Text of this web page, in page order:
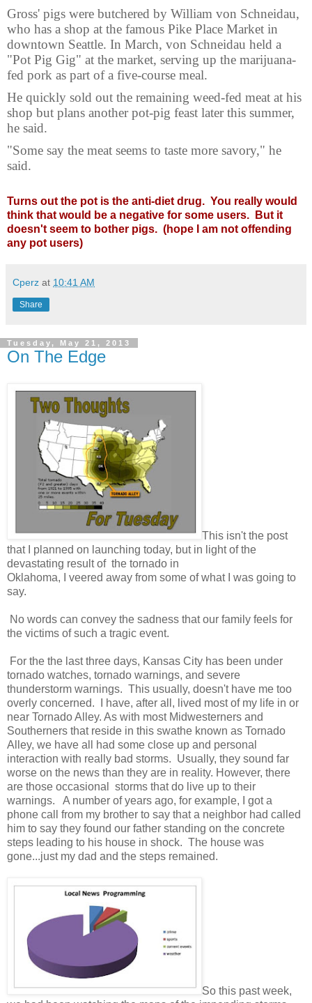
Gross' pigs were butchered by William von Schneidau,
who has a shop at the famous Pike Place Market in
downtown Seattle. In March, von Schneidau held a
"Pot Pig Gig" at the market, serving up the marijuana-
fed pork as part of a five-course meal.
He quickly sold out the remaining weed-fed meat at his
shop but plans another pot-pig feast later this summer,
he said.
"Some say the meat seems to taste more savory," he
said.
Turns out the pot is the anti-diet drug. You really would
think that would be a negative for some users. But it
doesn't seem to bother pigs. (hope I am not offending
any pot users)
Cperz at 10:41 AM
Share
Tuesday, May 21, 2013
On The Edge
This isn't the post
that I planned on launching today, but in light of the
devastating result of the tornado in
Oklahoma, I veered away from some of what I was going to
say.
No words can convey the sadness that our family feels for
the victims of such a tragic event.
For the the last three days, Kansas City has been under
tornado watches, tornado warnings, and severe
thunderstorm warnings. This usually, doesn't have me too
overly concerned. I have, after all, lived most of my life in or
near Tornado Alley. As with most Midwesterners and
Southerners that reside in this swathe known as Tornado
Alley, we have all had some close up and personal
interaction with really bad storms. Usually, they sound far
worse on the news than they are in reality. However, there
are those occasional storms that do live up to their
warnings. A number of years ago, for example, I got a
phone call from my brother to say that a neighbor had called
him to say they found our father standing on the concrete
steps leading to his house in shock. The house was
gone...just my dad and the steps remained.
So this past week,